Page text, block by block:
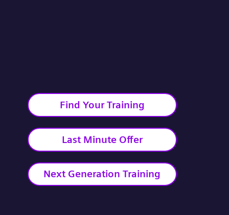
Find Your Training
Last Minute Offer
Next Generation Training